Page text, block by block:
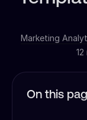
Marketing
12
On this